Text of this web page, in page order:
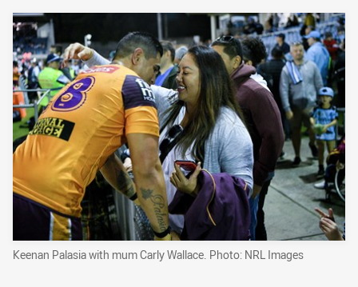
Keenan Palasia with mum Carly Wallace. Photo: NRL Images